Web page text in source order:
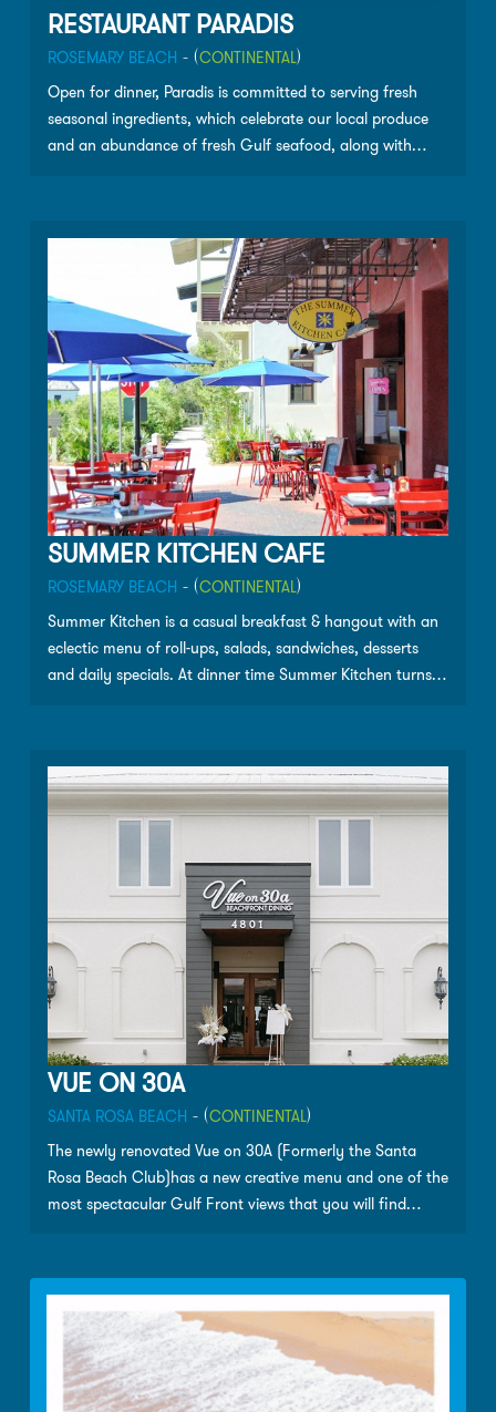
RESTAURANT PARADIS
ROSEMARY BEACH - (CONTINENTAL)
Open for dinner, Paradis is committed to serving fresh
seasonal ingredients, which celebrate our local produce
and an abundance of fresh Gulf seafood, along with
receptions, rehearsal dinners, and all your celebrations,
both intimate and large. Throughout the year we will offer
select wine dinners and tastings from some of California’s
most exclusive vintners.”
SUMMER KITCHEN CAFE
ROSEMARY BEACH - (CONTINENTAL)
Summer Kitchen is a casual breakfast & hangout with an
eclectic menu of roll-ups, salads, sandwiches, desserts
and daily specials. At dinner time Summer Kitchen turns
VUE ON 30A
SANTA ROSA BEACH - (CONTINENTAL)
The newly renovated Vue on 30A (Formerly the Santa
Rosa Beach Club)has a new creative menu and one of the
most spectacular Gulf Front views that you will find